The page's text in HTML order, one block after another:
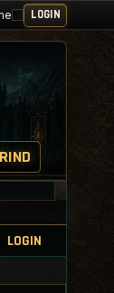
LOGIN